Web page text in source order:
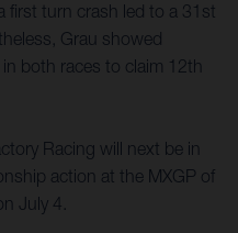
first turn crash led to a 31st
Grau showed
both races to claim 12th
Racing will next be in
action at the MXGP of
July 4.